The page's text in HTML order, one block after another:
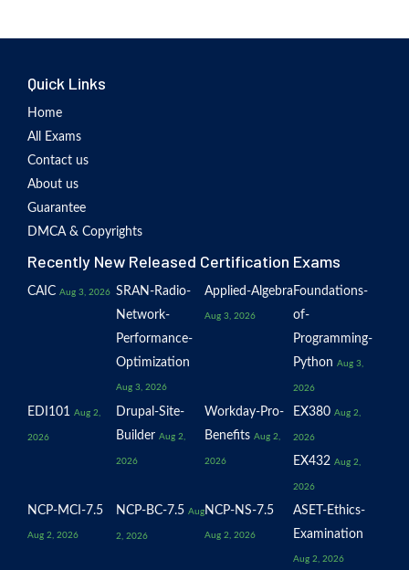
Quick Links
Home
All Exams
Contact us
About us
Guarantee
DMCA & Copyrights
Recently New Released Certification Exams
CAIC Aug 3, 2026 SRAN-Radio-
Network-
Performance-
Optimization
Aug 3, 2026
Applied-Algebra
Aug 3, 2026
Foundations-
of-
Programming-
Python Aug 3,
2026
EDI101 Aug 2,
2026
Drupal-Site-
Builder Aug 2,
2026
Workday-Pro-
Benefits Aug 2,
2026
EX380 Aug 2,
2026
EX432 Aug 2,
2026
NCP-MCI-7.5
Aug 2, 2026
NCP-BC-7.5 Aug
2, 2026
NCP-NS-7.5
Aug 2, 2026
ASET-Ethics-
Examination
Aug 2, 2026